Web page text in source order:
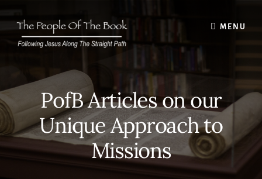
content
MENU
PofB Articles on our
Unique Approach to
Missions